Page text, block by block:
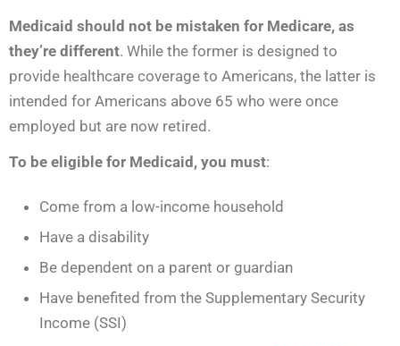
Medicaid should not be mistaken for Medicare, as
they’re different. While the former is designed to
provide healthcare coverage to Americans, the latter is
intended for Americans above 65 who were once
employed but are now retired.
To be eligible for Medicaid, you must:
Come from a low-income household
Have a disability
Be dependent on a parent or guardian
Have benefited from the Supplementary Security
Income (SSI)